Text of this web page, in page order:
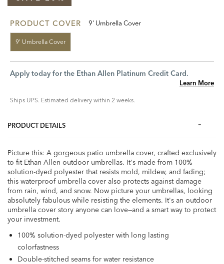
PRODUCT COVER 9' Umbrella Cover
9' Umbrella Cover
Apply today for the Ethan Allen Platinum Credit Card.
Learn More
Ships UPS. Estimated delivery within 2 weeks.
PRODUCT DETAILS
Picture this: A gorgeous patio umbrella cover, crafted exclusively
to fit Ethan Allen outdoor umbrellas. It's made from 100%
solution-dyed polyester that resists mold, mildew, and fading;
this waterproof umbrella cover also protects against damage
from rain, wind, and snow. Now picture your umbrellas, looking
absolutely fabulous while resisting the elements. It's an outdoor
umbrella cover story anyone can love—and a smart way to protect
your investment.
100% solution-dyed polyester with long lasting
colorfastness
Double-stitched seams for water resistance